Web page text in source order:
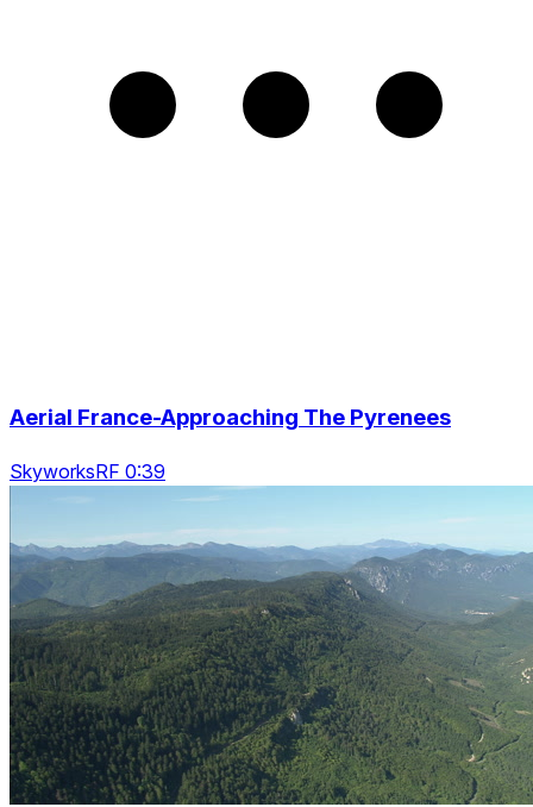
Aerial France-Approaching The Pyrenees
SkyworksRF 0:39